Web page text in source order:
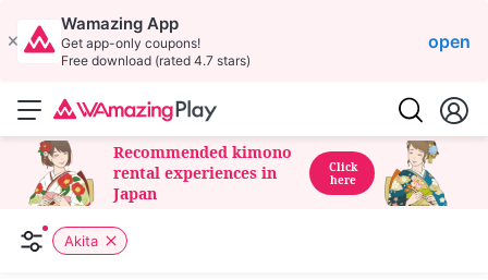
Wamazing App
Get app-only coupons!
Free download (rated 4.7 stars)
open
Recommended kimono
rental experiences in
Japan
Click
here
Akita